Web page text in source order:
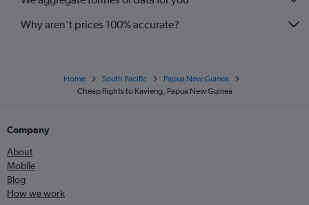
Why aren’t prices 100% accurate?
Home South Pacific
Papua New Guinea
Cheap flights to Kavieng, Papua New Guinea
Company
About
Mobile
Blog
How we work